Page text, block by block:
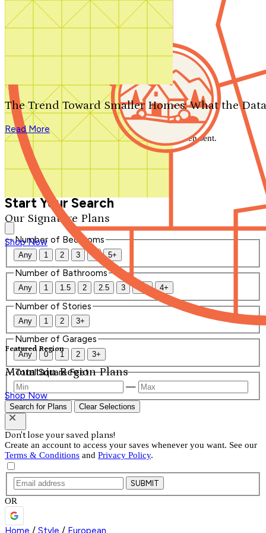
Search by plan number
Our Signature Plans
Shop Now
Featured Region
Mountain Region Plans
Shop Now
The Trend Toward Smaller Homes: What the
Read More
We'll be in touch shortly.
Close
Thank you for your inquiry. Your message has been sent.
We'll be in touch shortly.
Start Your Search
Number of Bedrooms
Any 1 2 3 4 5+
Number of Bathrooms
Any 1 1.5 2 2.5 3 3.5 4+
Number of Stories
Any 1 2 3+
Number of Garages
Any 0 1 2 3+
Total Square Feet
—
Search for Plans Clear Selections
Don't lose your saved plans!
Create an account to access your saves whenever you want. See our
Terms & Conditions and Privacy Policy.
SUBMIT
OR
Home / Style / European